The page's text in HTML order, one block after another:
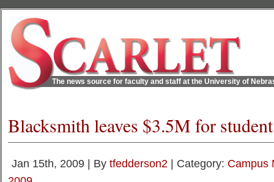
The news source for faculty and staff at the University of
Blacksmith leaves $3.5M for
Jan 15th, 2009 | By tfedderson2 | Category: Campus